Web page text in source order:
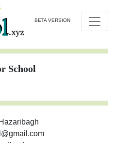
BETA VERSION
School